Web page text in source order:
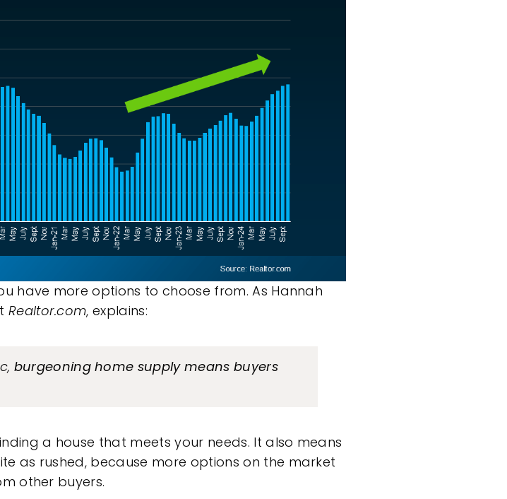
have more options to choose from. As Hannah
Realtor.com,explains:
burgeoning home supply means buyers
a house that meets your needs. It also means
as rushed, because more options on the market
other buyers.